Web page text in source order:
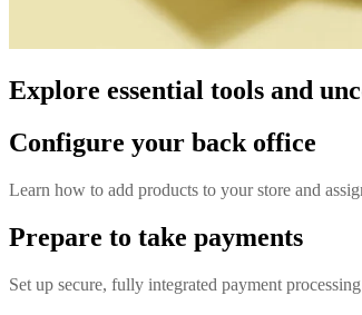
Explore essential tools and
Configure your back office
Learn how to add products to your store and
Prepare to take payments
Set up secure, fully integrated payment